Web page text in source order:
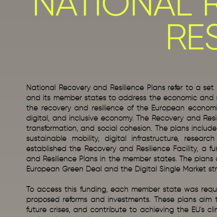
National Recovery and Resilience Plans refer to a
and its member states to address the economic and
the recovery and resilience of the European
digital, and inclusive economy. The Recovery and
transformation, and social cohesion. The plans
sustainable mobility, digital infrastructure,
established the Recovery and Resilience Facility, a
and Resilience Plans in the member states. The
European Green Deal and the Digital Single Market
To access this funding, each member state was
proposed reforms and investments. These plans
future crises, and contribute to achieving the EU's